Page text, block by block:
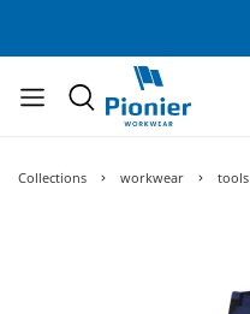
Collections workwear tools